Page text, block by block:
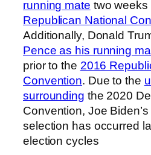
running mate two weeks
Republican National
Additionally, Donald
Pence as his running
prior to the 2016
Convention. Due to the
surrounding the 2020
Convention, Joe
selection has occurred
election cycles